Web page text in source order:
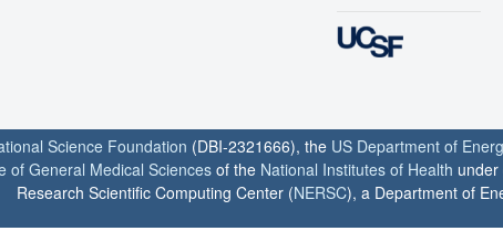
Science Foundation (DBI-2321666), the US Department of
of General Medical Sciencesof the National Institutes of Health
Research Scientific Computing Center (NERSC), a Department of